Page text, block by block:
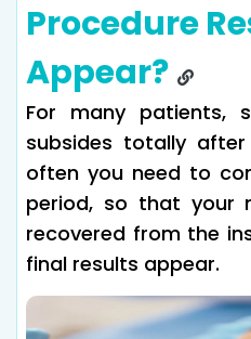
Procedure
Appear?
For many patients,
subsides totally
often you need to
period, so that your
recovered from the
final results appear.